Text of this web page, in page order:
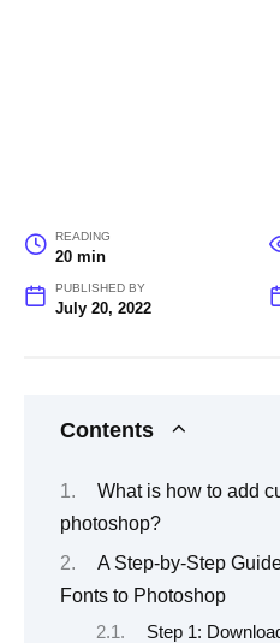
READING
20 min
PUBLISHED BY
July 20, 2022
Contents
What is how to add
photoshop?
A Step-by-Step
Fonts to Photoshop
Step 1: